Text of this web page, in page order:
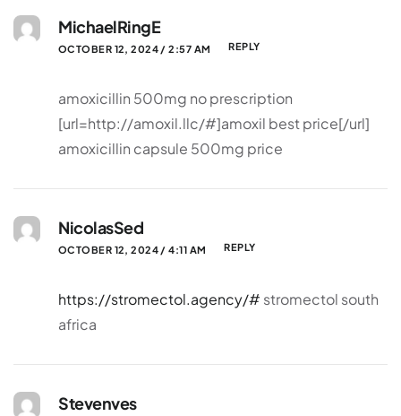
MichaelRingE
OCTOBER 12, 2024 / 2:57 AM REPLY
amoxicillin 500mg no prescription
[url=http://amoxil.llc/#]amoxil best price[/url]
amoxicillin capsule 500mg price
NicolasSed
OCTOBER 12, 2024 / 4:11 AM REPLY
https://stromectol.agency/# stromectol south
africa
Stevenves